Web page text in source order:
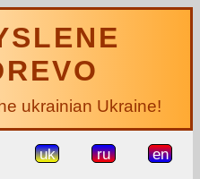
ukrainian Ukraine!
uk ru en